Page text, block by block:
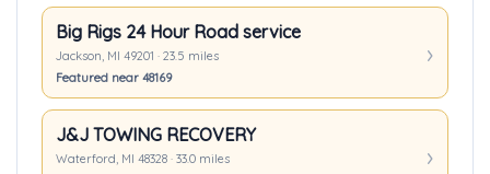
Big Rigs 24 Hour Road service
Jackson, MI 49201 · 23.5 miles
Featured near 48169
J&J TOWING RECOVERY
Waterford, MI 48328 · 33.0 miles